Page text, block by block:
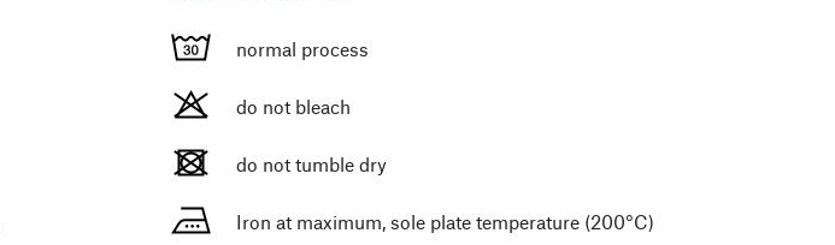
normal process
do not bleach
do not tumble dry
Iron at maximum, sole plate temperature (200°C)